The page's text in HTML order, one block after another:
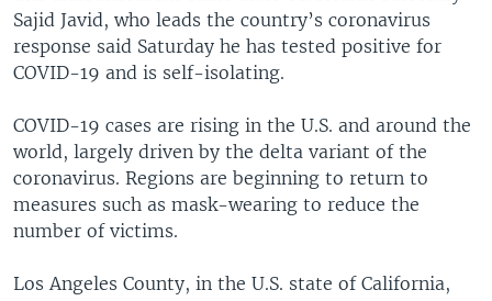
Sajid Javid, who leads the country’s coronavirus
response said Saturday he has tested positive for
COVID-19 and is self-isolating.
COVID-19 cases are rising in the U.S. and around the
world, largely driven by the delta variant of the
coronavirus. Regions are beginning to return to
measures such as mask-wearing to reduce the
number of victims.
Los Angeles County, in the U.S. state of California,